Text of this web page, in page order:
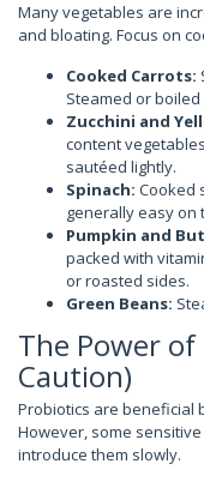
Many vegetables are
and bloating. Focus on
Cooked Carrots:
Steamed or
Zucchini and
content
sautéed lightly.
Spinach: Cooked
generally easy on
Pumpkin and
packed with
or roasted sides.
Green Beans:
The Power
Caution)
Probiotics are beneficial
However, some
introduce them slowly.